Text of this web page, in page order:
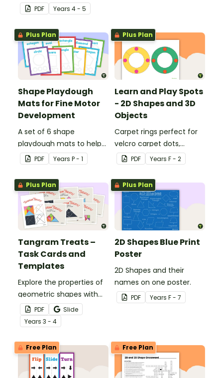
and revolution angles
with this cut-and-paste
sorting worksheet.
PDF Years 4 - 5
Plus Plan
Shape Playdough
Mats for Fine Motor
Development
A set of 6 shape
playdough mats to help
children develop their
fine motor skills and
identify different 2D
shapes.
PDF Years P - 1
Plus Plan
Learn and Play Spots
- 2D Shapes and 3D
Objects
Carpet rings perfect for
velcro carpet dots,
focusing on 2D shapes
and 3D objects.
PDF Years F - 2
Plus Plan
Tangram Treats –
Task Cards and
Templates
Explore the properties of
geometric shapes with
this set of scaffolded
tangram shapes task
cards and cut-out
tangram templates.
PDF
Slide
Years 3 - 4
Plus Plan
2D Shapes Blue Print
Poster
2D Shapes and their
names on one poster.
PDF Years F - 7
Free Plan Free Plan